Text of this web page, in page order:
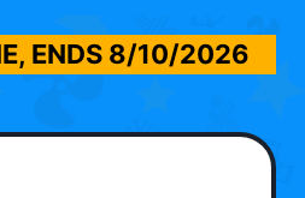
ENDS 8/10/2026